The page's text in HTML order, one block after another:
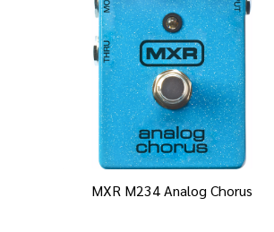
MXR M234 Analog Chorus